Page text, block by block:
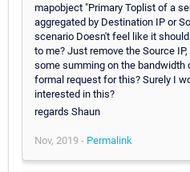
mapobject "Primary Toplist of a
aggregated by Destination IP or
scenario Doesn't feel like it
to me? Just remove the Source
some summing on the bandwidth
formal request for this? Surely I
interested in this?
regards Shaun
Nov, 2019 - Permalink